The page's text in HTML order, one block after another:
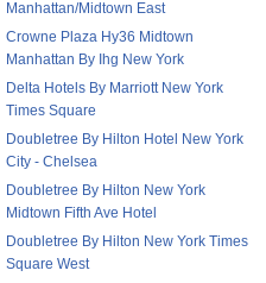
Manhattan/Midtown East
Crowne Plaza Hy36 Midtown
Manhattan By Ihg New York
Delta Hotels By Marriott New York
Times Square
Doubletree By Hilton Hotel New York
City - Chelsea
Doubletree By Hilton New York
Midtown Fifth Ave Hotel
Doubletree By Hilton New York Times
Square West